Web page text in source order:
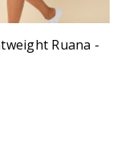
Ruana -